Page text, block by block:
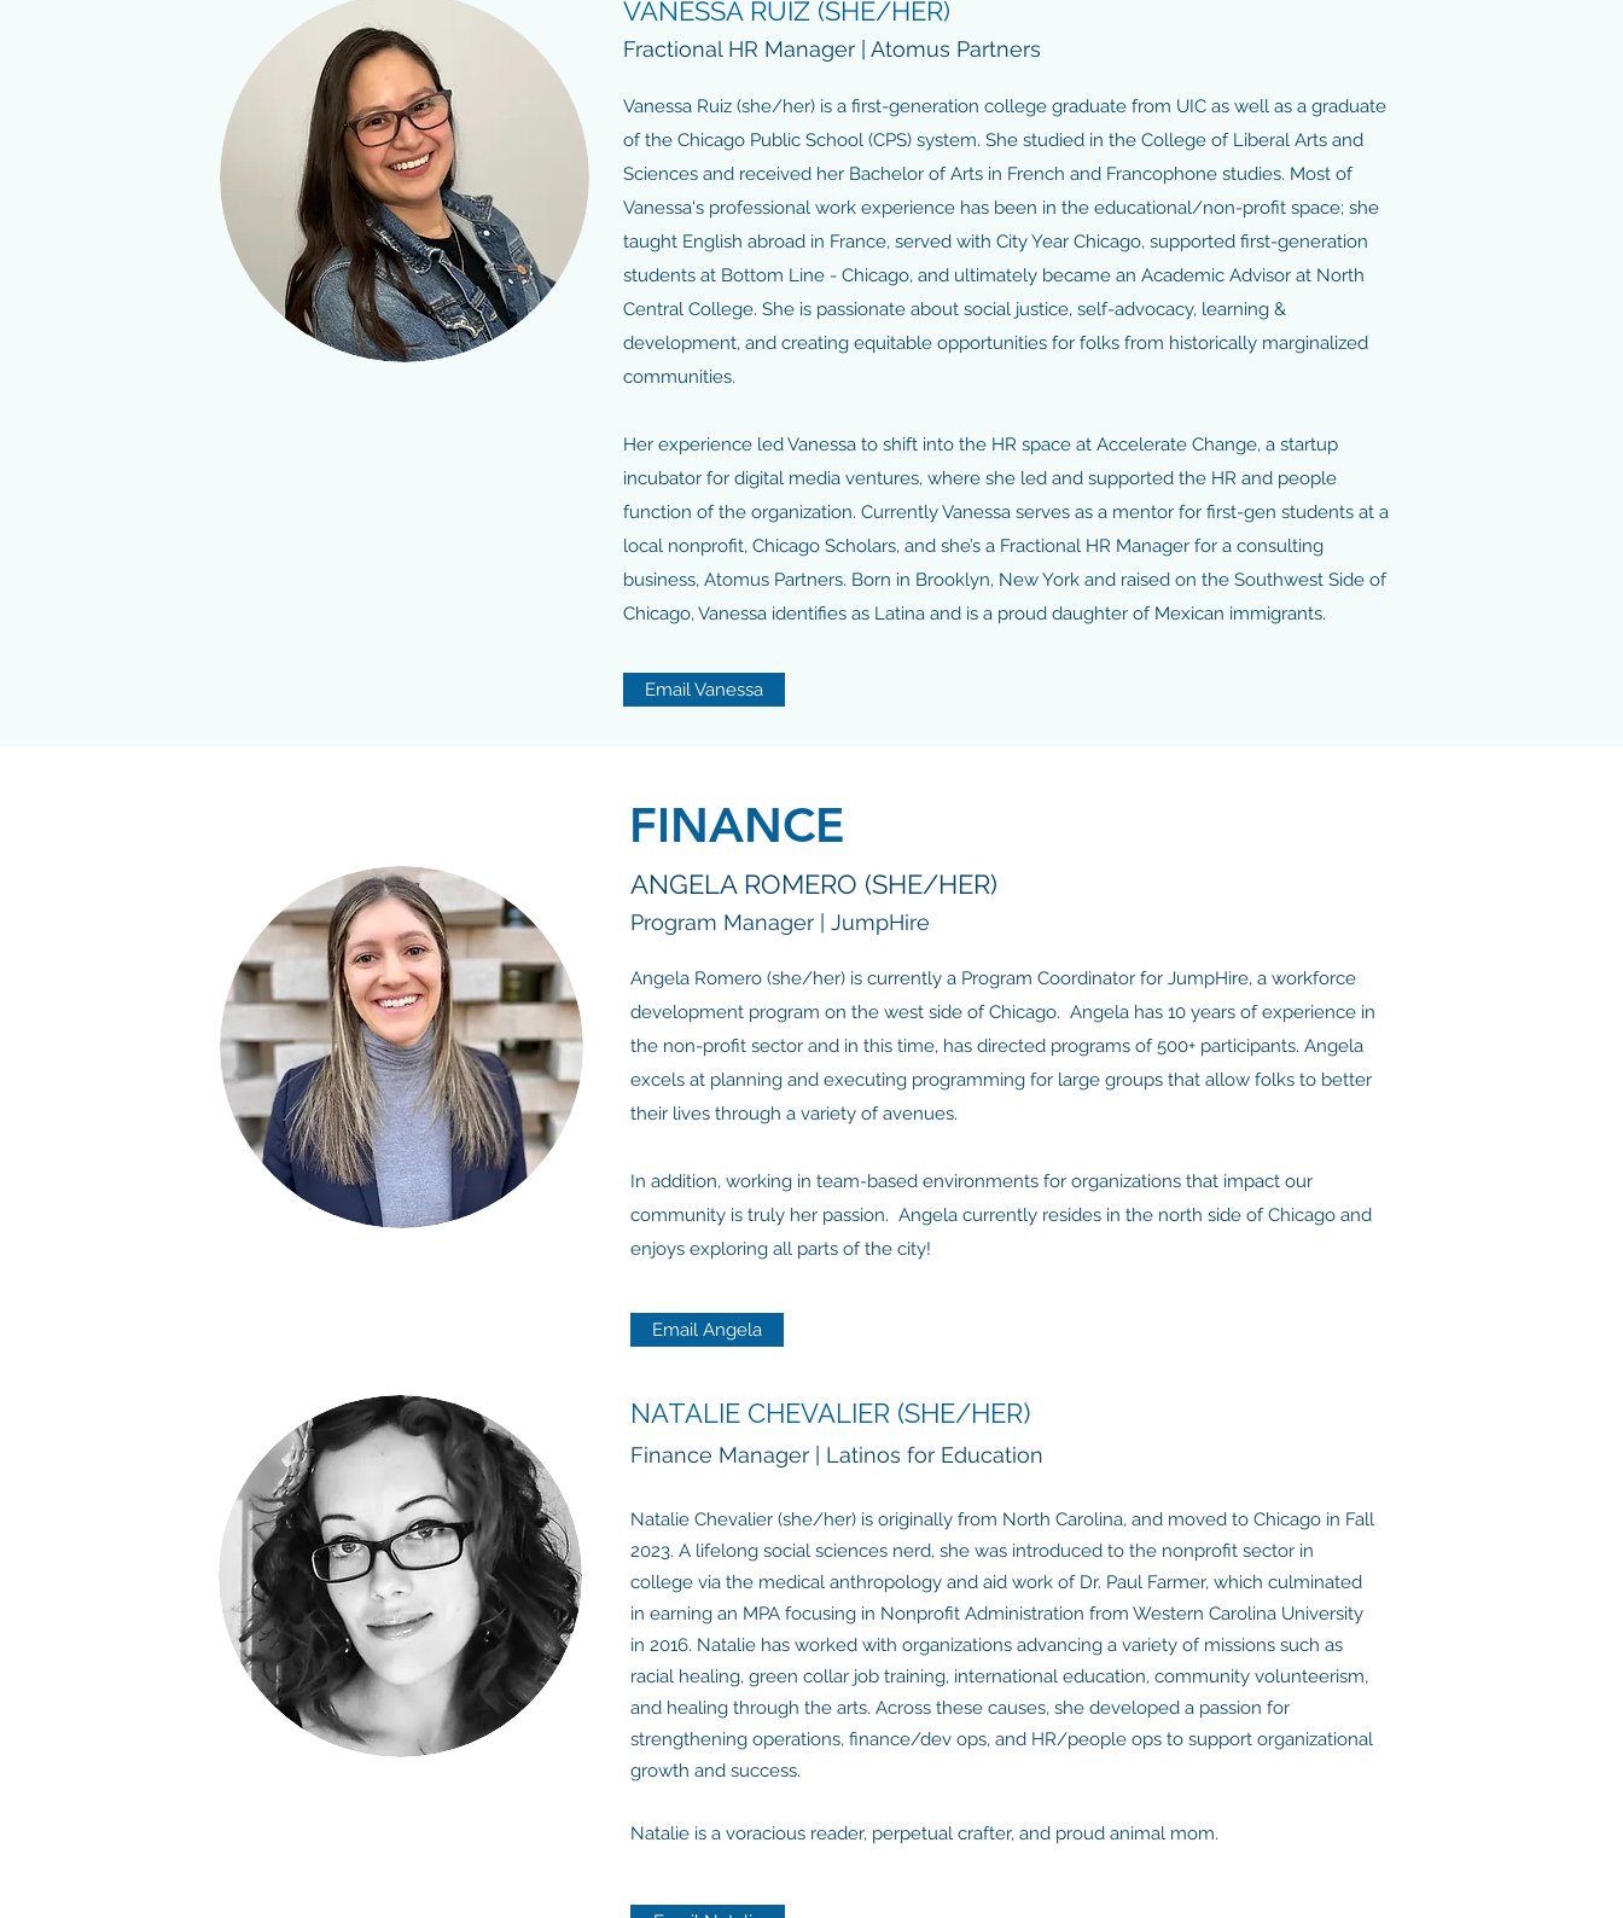
FINANCE
ANGELA ROMERO (SHE/HER)
Program Manager | JumpHire
Angela Romero (she/her) is currently a Program Coordinator for JumpHire, a workforce
development program on the west side of Chicago. Angela has 10 years of experience in
the non-profit sector and in this time, has directed programs of 500+ participants. Angela
excels at planning and executing programming for large groups that allow folks to better
their lives through a variety of avenues.
In addition, working in team-based environments for organizations that impact our
community is truly her passion. Angela currently resides in the north side of Chicago and
enjoys exploring all parts of the city!
Email Angela
NATALIE CHEVALIER (SHE/HER)
Finance Manager | Latinos for Education
Natalie Chevalier (she/her) is originally from North Carolina, and moved to Chicago in Fall
2023. A lifelong social sciences nerd, she was introduced to the nonprofit sector in
college via the medical anthropology and aid work of Dr. Paul Farmer, which culminated
in earning an MPA focusing in Nonprofit Administration from Western Carolina University
in 2016. Natalie has worked with organizations advancing a variety of missions such as
racial healing, green collar job training, international education, community volunteerism,
and healing through the arts. Across these causes, she developed a passion for
strengthening operations, finance/dev ops, and HR/people ops to support organizational
growth and success.
Natalie is a voracious reader, perpetual crafter, and proud animal mom.
VANESSA RUIZ (SHE/HER)
Fractional HR Manager | Atomus Partners
Vanessa Ruiz (she/her) is a first-generation college graduate from UIC as well as a graduate
of the Chicago Public School (CPS) system. She studied in the College of Liberal Arts and
Sciences and received her Bachelor of Arts in French and Francophone studies. Most of
Vanessa's professional work experience has been in the educational/non-profit space; she
taught English abroad in France, served with City Year Chicago, supported first-generation
students at Bottom Line - Chicago, and ultimately became an Academic Advisor at North
Central College. She is passionate about social justice, self-advocacy, learning &
development, and creating equitable opportunities for folks from historically marginalized
communities.
Her experience led Vanessa to shift into the HR space at Accelerate Change, a startup
incubator for digital media ventures, where she led and supported the HR and people
function of the organization. Currently Vanessa serves as a mentor for first-gen students at a
local nonprofit, Chicago Scholars, and she’s a Fractional HR Manager for a consulting
business, Atomus Partners. Born in Brooklyn, New York and raised on the Southwest Side of
Chicago, Vanessa identifies as Latina and is a proud daughter of Mexican immigrants.
Email Vanessa